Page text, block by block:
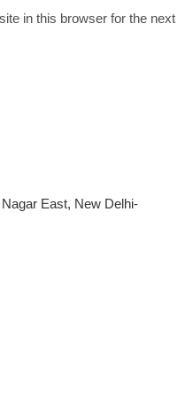
in this browser for the next
East, New Delhi-